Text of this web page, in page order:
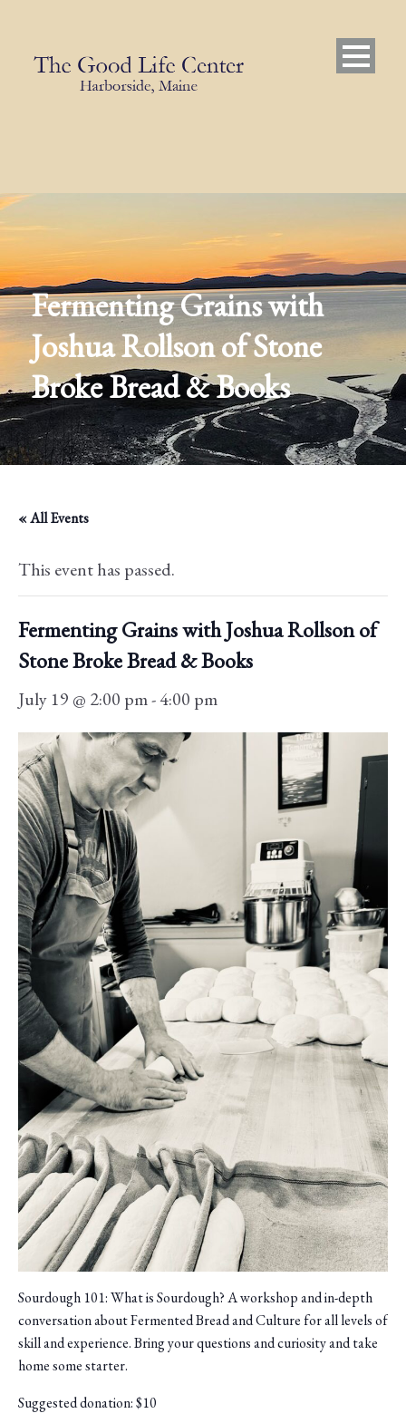
Fermenting Grains with
Joshua Rollson of Stone
Broke Bread & Books
« All Events
This event has passed.
Fermenting Grains with Joshua Rollson of
Stone Broke Bread & Books
July 19 @ 2:00 pm-4:00 pm
Sourdough 101: What is Sourdough? A workshop and in-depth
conversation about Fermented Bread and Culture for all levels of
skill and experience. Bring your questions and curiosity and take
home some starter.
Suggested donation: $10